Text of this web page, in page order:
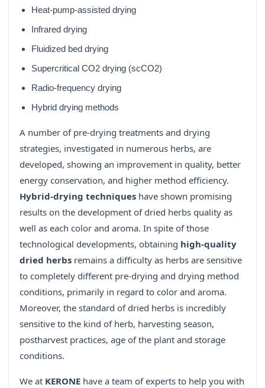
Heat-pump-assisted drying
Infrared drying
Fluidized bed drying
Supercritical CO2 drying (scCO2)
Radio-frequency drying
Hybrid drying methods
A number of pre-drying treatments and drying
strategies, investigated in numerous herbs, are
developed, showing an improvement in quality, better
energy conservation, and higher method efficiency.
Hybrid-drying techniques have shown promising
results on the development of dried herbs quality as
well as each color and aroma. In spite of those
technological developments, obtaining high-quality
dried herbs remains a difficulty as herbs are sensitive
to completely different pre-drying and drying method
conditions, primarily in regard to color and aroma.
Moreover, the standard of dried herbs is incredibly
sensitive to the kind of herb, harvesting season,
postharvest practices, age of the plant and storage
conditions.
We at KERONE have a team of experts to help you with